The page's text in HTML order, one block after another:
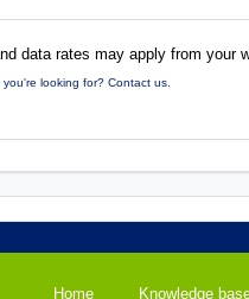
data rates may apply from your
looking for? Contact us.
Home Knowledge